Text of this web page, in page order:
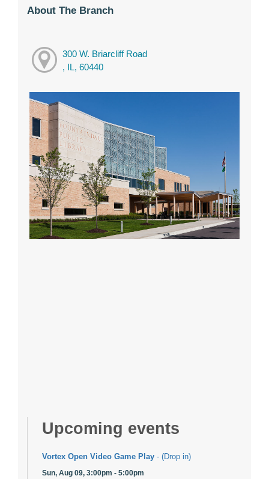
About The Branch
300 W. Briarcliff Road
, IL, 60440
Upcoming events
Vortex Open Video Game Play - (Drop in)
Sun, Aug 09, 3:00pm - 5:00pm